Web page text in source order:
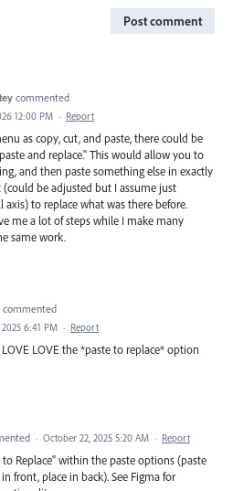
Post comment
commented
12:00 PM · Report
as copy, cut, and paste, there could be
and replace." This would allow you to
and then paste something else in exactly
(could be adjusted but I assume just
axis) to replace what was there before.
me a lot of steps while I make many
same work.
commented
6:41 PM · Report
LOVE the *paste to replace* option
· October 22, 2025 5:20 AM · Report
to Replace" within the paste options (paste
front, place in back). See Figma for